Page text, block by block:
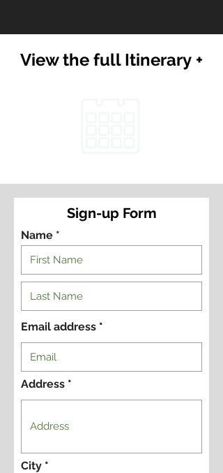
View the full Itinerary +
Sign-up Form
Name *
Email address
Address
City